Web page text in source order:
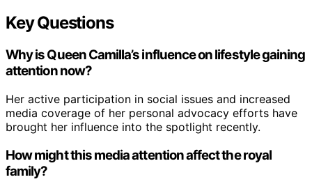
Key Questions
Why is Queen Camilla’s influence on lifestyle gaining
attention now?
Her active participation in social issues and increased
media coverage of her personal advocacy efforts have
brought her influence into the spotlight recently.
How might this media attention affect the royal
family?